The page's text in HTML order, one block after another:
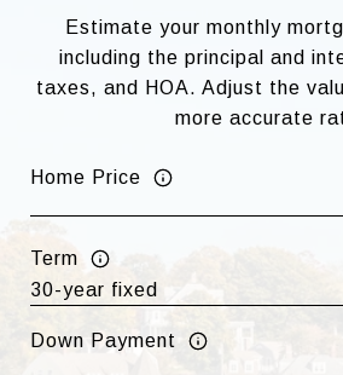
Estimate your monthly
including the principal and
taxes, and HOA. Adjust the
more accurate
Home Price
Term
Down Payment